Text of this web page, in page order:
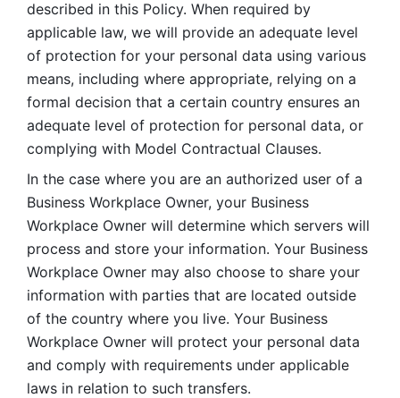
described in this Policy. When required by
applicable law, we will provide an adequate level
of protection for your personal data using various
means, including where appropriate, relying on a
formal decision that a certain country ensures an
adequate level of protection for personal data, or
complying with Model Contractual Clauses.
In the case where you are an authorized user of a
Business Workplace Owner, your Business
Workplace Owner will determine which servers will
process and store your information. Your Business
Workplace Owner may also choose to share your
information with parties that are located outside
of the country where you live. Your Business
Workplace Owner will protect your personal data
and comply with requirements under applicable
laws in relation to such transfers.